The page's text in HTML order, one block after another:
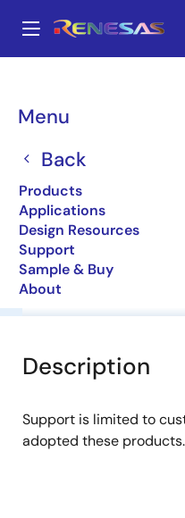
main
Menu
Back
Products
Applications
Design Resources
Support
Sample & Buy
About
Breadcrumb
HD74AC374T
HD74AC Series
Overview
Description
Support is limited to
adopted these products.